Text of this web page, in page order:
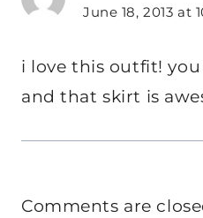
June 18, 2013 at
i love this outfit!
and that skirt is
Comments are